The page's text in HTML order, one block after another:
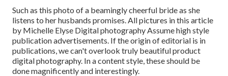
Such as this photo of a beamingly cheerful bride as she
listens to her husbands promises. All pictures in this article
by Michelle Elyse Digital photography Assume high style
publication advertisements. If the origin of editorial is in
publications, we can't overlook truly beautiful product
digital photography. In a content style, these should be
done magnificently and interestingly.